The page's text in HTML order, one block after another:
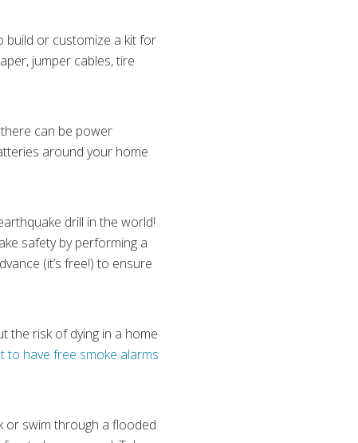
build or customize a kit for
jumper cables, tire
can be power
around your home
drill in the world!
safety by performing a
(it’s free!) to ensure
the risk of dying in a home
to have free smoke alarms
or swim through a flooded